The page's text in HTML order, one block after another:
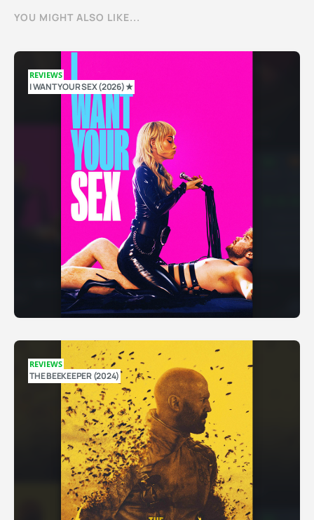
YOU MIGHT ALSO LIKE...
REVIEWS
I WANT YOUR SEX (2026) ★
REVIEWS
THE BEEKEEPER (2024)